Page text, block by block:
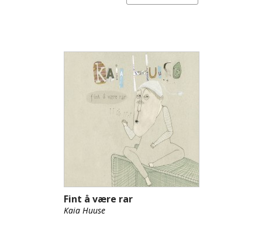
Fint å være rar
Kaia Huuse